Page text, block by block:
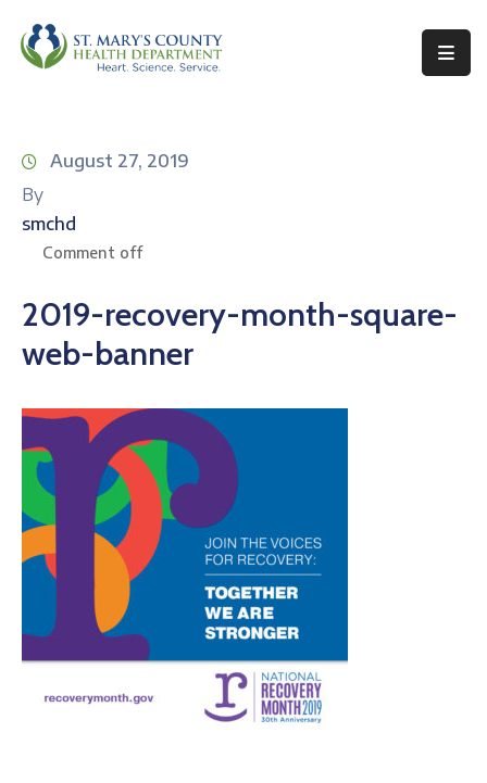
Environmental
Health
Topics
Services
Resources
Permits
&
Records
About
August 27, 2019
By
smchd
Comment off
2019-recovery-month-square-
web-banner